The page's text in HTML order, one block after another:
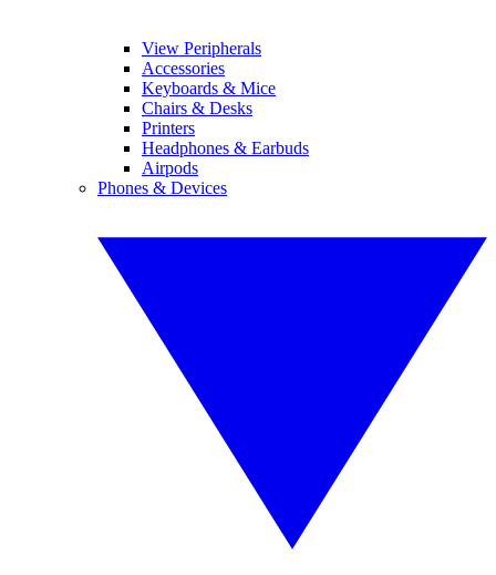
View Peripherals
Accessories
Keyboards & Mice
Chairs & Desks
Printers
Headphones & Earbuds
Airpods
Phones & Devices